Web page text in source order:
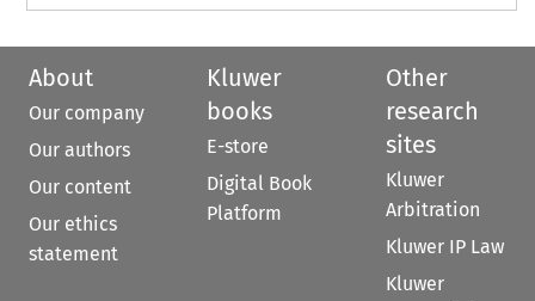
About
Our company
Our authors
Our content
Our ethics
statement
Kluwer
books
E-store
Digital Book
Platform
Other
research
sites
Kluwer
Arbitration
Kluwer IP Law
Kluwer